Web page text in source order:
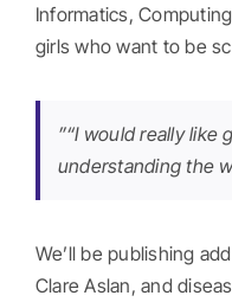
Informatics,
girls who want to be
”“I would really like
understanding the
We’ll be publishing
Clare Aslan, and